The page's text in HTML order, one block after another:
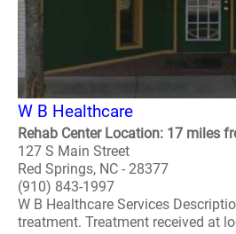
W B Healthcare
Rehab Center Location: 17 miles
127 S Main Street
Red Springs, NC - 28377
(910) 843-1997
W B Healthcare Services
treatment. Treatment received at